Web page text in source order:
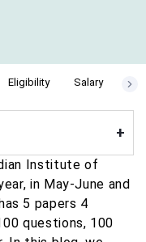
Eligibility Salary Cut
+
Institute of
in May-June and
5 papers 4
questions, 100